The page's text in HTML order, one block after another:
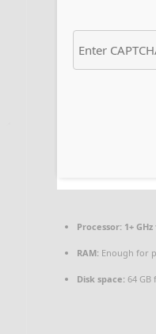
Processor: 1+
RAM: Enough for
Disk space: 64